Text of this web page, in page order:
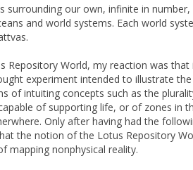
surrounding our own, infinite in number,
and world systems. Each world
Repository World, my reaction was that
experiment intended to illustrate
of intuiting concepts such as the
of supporting life, or of zones in
Only after having had the
the notion of the Lotus Repository
mapping nonphysical reality.